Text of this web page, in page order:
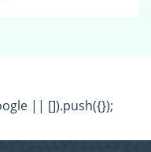
|| []).push({});